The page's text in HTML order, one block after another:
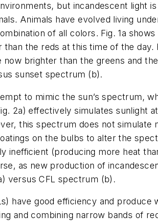
but incandescent light
Animals have evolved living
of all colors. Fig. 1a
the reds at this time of the
brighter than the greens and
sunset spectrum (b).
to mimic the sun’s spectrum,
2a) effectively simulates sunlight
this spectrum does not simulate
on the bulbs to alter the
inefficient (producing more heat
as new production of
versus CFL spectrum (b).
have good efficiency and
and combining narrow bands of